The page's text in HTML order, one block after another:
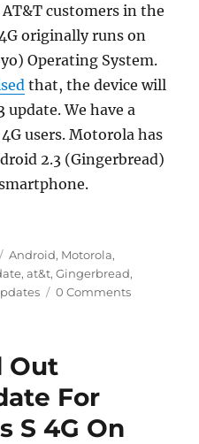
customers in the
originally runs on
Operating System.
that, the device will
We have a
users. Motorola has
2.3 (Gingerbread)
Atrix 4G Gets The
Categories
Android, Motorola,
,at&t,Gingerbread,
0 Comments
Out
For
S 4G On